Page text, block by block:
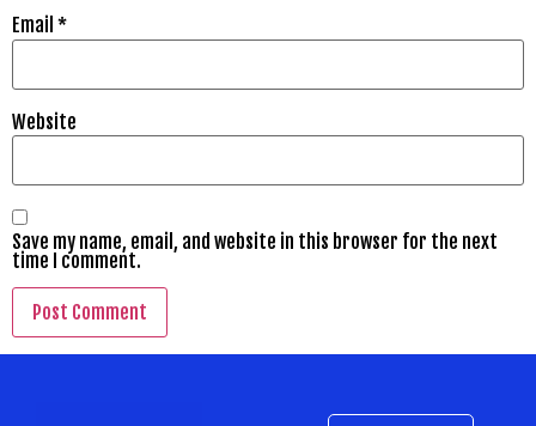
Email *
Website
Save my name, email, and website in this browser for the next
time I comment.